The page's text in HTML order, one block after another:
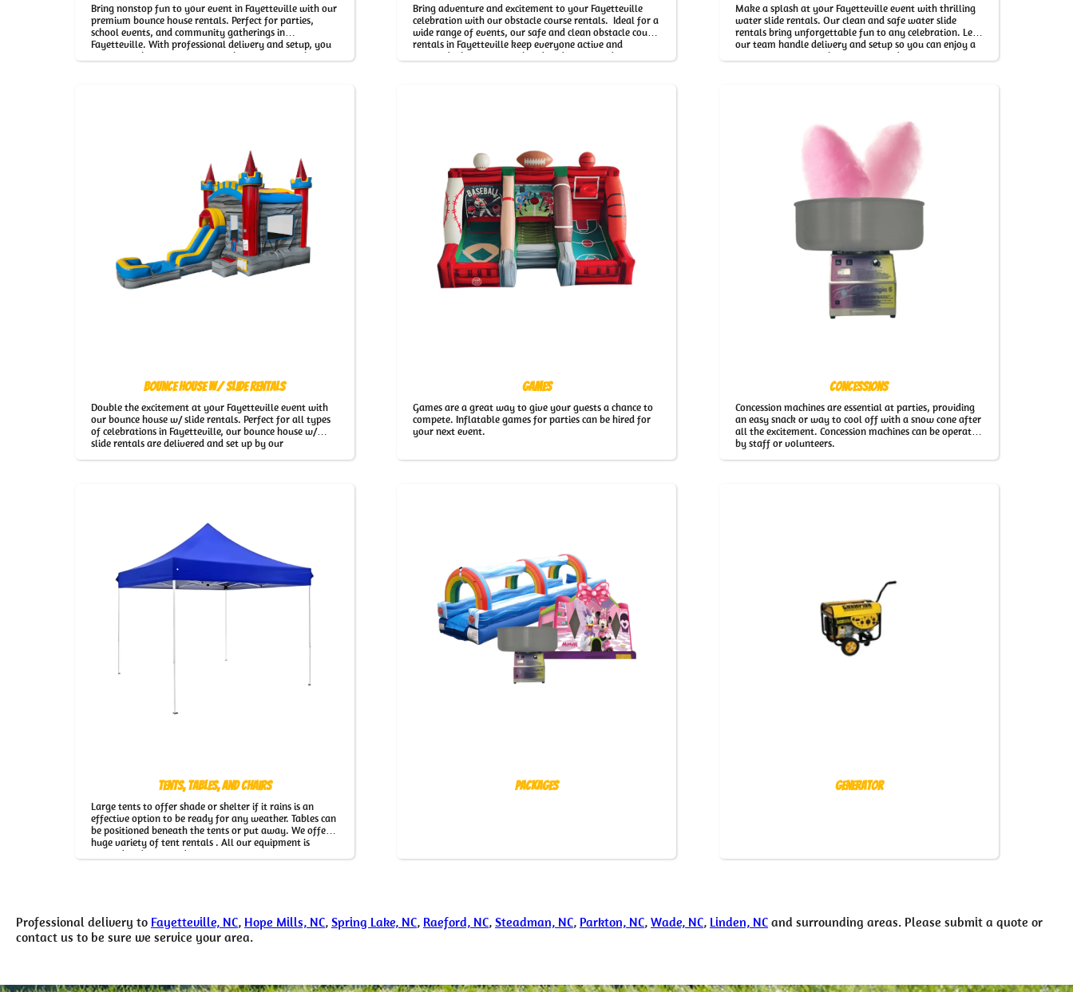
Bring nonstop fun to your event in Fayetteville with our
premium bounce house rentals. Perfect for parties,
school events, and community gatherings in
Fayetteville. With professional delivery and setup, you
can relax while everyone enjoys hours of fun with our
Bring adventure and excitement to your Fayetteville
celebration with our obstacle course rentals. Ideal for a
wide range of events, our safe and clean obstacle course
rentals in Fayetteville keep everyone active and
engaged while our team handles delivery and setup.
Make a splash at your Fayetteville event with thrilling
water slide rentals. Our clean and safe water slide
rentals bring unforgettable fun to any celebration. Let
our team handle delivery and setup so you can enjoy a
worry-free event with our Water Slide Rentals in
Bounce House w/ Slide Rentals
Double the excitement at your Fayetteville event with
our bounce house w/ slide rentals. Perfect for all types
of celebrations in Fayetteville, our bounce house w/
slide rentals are delivered and set up by our
Games
Games are a great way to give your guests a chance to
compete. Inflatable games for parties can be hired for
your next event.
Concessions
Concession machines are essential at parties, providing
an easy snack or way to cool off with a snow cone after
all the excitement. Concession machines can be operated
by staff or volunteers.
Tents, Tables, and Chairs
Large tents to offer shade or shelter if it rains is an
effective option to be ready for any weather. Tables can
be positioned beneath the tents or put away. We offer a
huge variety of tent rentals . All our equipment is
cleaned and inspected regularly.
Packages Generator
Professional delivery to Fayetteville, NC, Hope Mills, NC, Spring Lake, NC, Raeford, NC, Steadman, NC, Parkton, NC, Wade, NC, Linden, NC and surrounding areas. Please submit a quote or
contact us to be sure we service your area.